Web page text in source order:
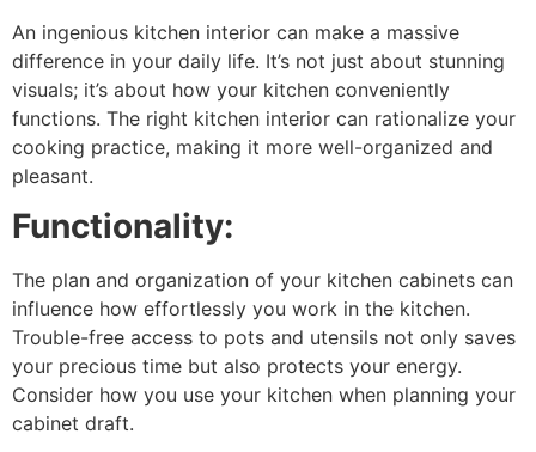
An ingenious kitchen interior can make a massive
difference in your daily life. It’s not just about stunning
visuals; it’s about how your kitchen conveniently
functions. The right kitchen interior can rationalize your
cooking practice, making it more well-organized and
pleasant.
Functionality:
The plan and organization of your kitchen cabinets can
influence how effortlessly you work in the kitchen.
Trouble-free access to pots and utensils not only saves
your precious time but also protects your energy.
Consider how you use your kitchen when planning your
cabinet draft.